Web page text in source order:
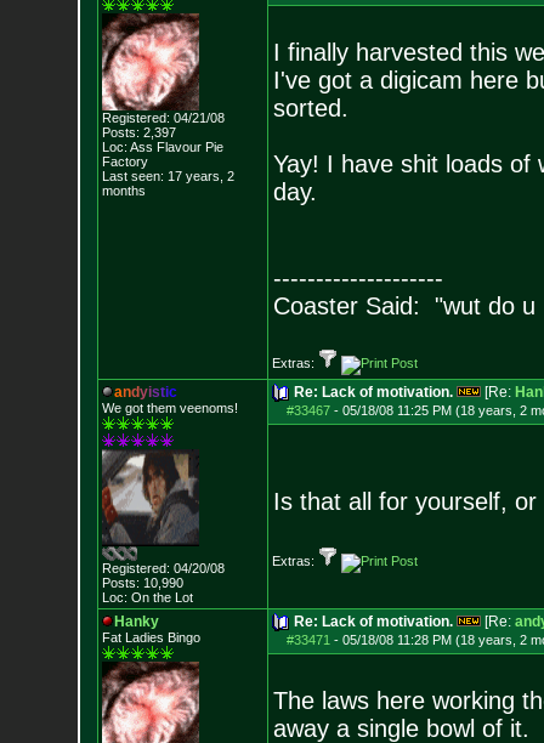
Registered: 04/21/08
Posts: 2,397
Loc: Ass Flavour Pie
Factory
Last seen: 17 years, 2
months
I finally harvested this
I've got a digicam here
sorted.
Yay! I have shit loads of
day.
--------------------
Coaster Said: "wut do u
Extras:
andyistic
We got them veenoms!
Registered: 04/20/08
Posts: 10,990
Loc: On the Lot
Re: Lack of motivation. [Re:
#33467- 05/18/08 11:25 PM (18 years, 2
Is that all for yourself,
Extras:
Hanky
Fat Ladies Bingo
Re: Lack of motivation. [Re:
#33471 - 05/18/08 11:28 PM (18 years, 2
The laws here working
away a single bowl of it.